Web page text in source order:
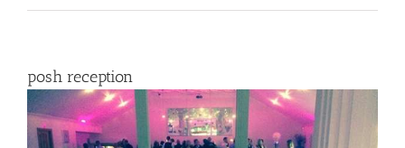
posh reception